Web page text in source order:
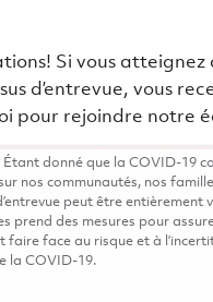
Si vous
d’entrevue, vous
pour rejoindre notre
Étant donné que la COVID-19
nos communautés, nos
peut être entièrement
prend des mesures pour
faire face au risque et à
la COVID-19.